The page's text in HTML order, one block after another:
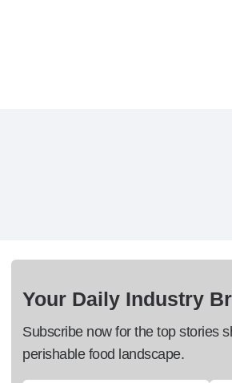
Your Daily Industry
Subscribe now for the top stories
perishable food landscape.